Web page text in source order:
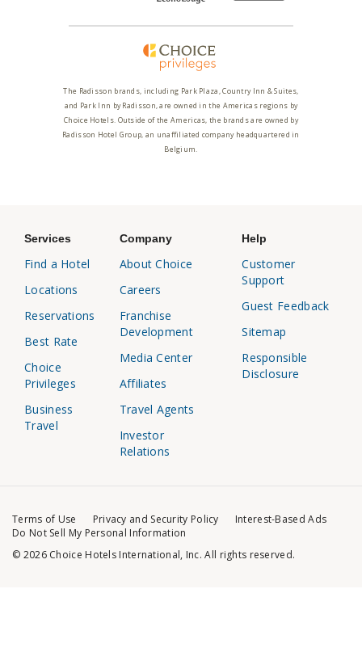
The Radisson brands, including Park Plaza, Country Inn & Suites,
and Park Inn by Radisson, are owned in the Americas regions by
Choice Hotels. Outside of the Americas, the brands are owned by
Radisson Hotel Group, an unaffiliated company headquartered in
Belgium.
Services
Find a Hotel
Locations
Reservations
Best Rate
Choice
Privileges
Business
Travel
Company
About Choice
Careers
Franchise
Development
Media Center
Affiliates
Travel Agents
Investor
Relations
Help
Customer
Support
Guest Feedback
Sitemap
Responsible
Disclosure
Terms of Use Privacy and Security Policy
Interest-Based Ads
Do Not Sell My Personal Information
© 2026 Choice Hotels International, Inc. All rights reserved.